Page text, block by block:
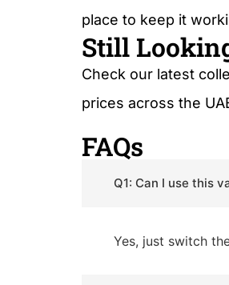
place to keep it
Still
Check our latest
prices across the
FAQs
Q1: Can I use this
Yes, just switch